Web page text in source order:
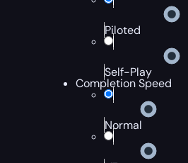
Piloted
Self-Play
Completion Speed
Normal